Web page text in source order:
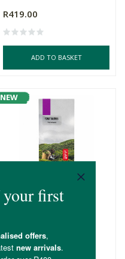
R419.00
ADD TO BASKET
NEW
Nigiro's Forest Berries
Fruit Infusion Tea
R255.00